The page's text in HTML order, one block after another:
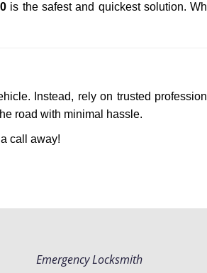
is the safest and quickest solution.
Instead, rely on trusted
road with minimal hassle.
call away!
Emergency Locksmith